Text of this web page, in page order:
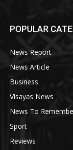
POPULAR
News Report
News Article
Business
Visayas News
News To
Sport
Reviews